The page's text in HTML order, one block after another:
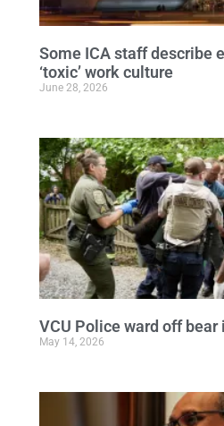
Some ICA staff describe
‘toxic’ work culture
June 28, 2026
VCU Police ward off bear
May 14, 2026